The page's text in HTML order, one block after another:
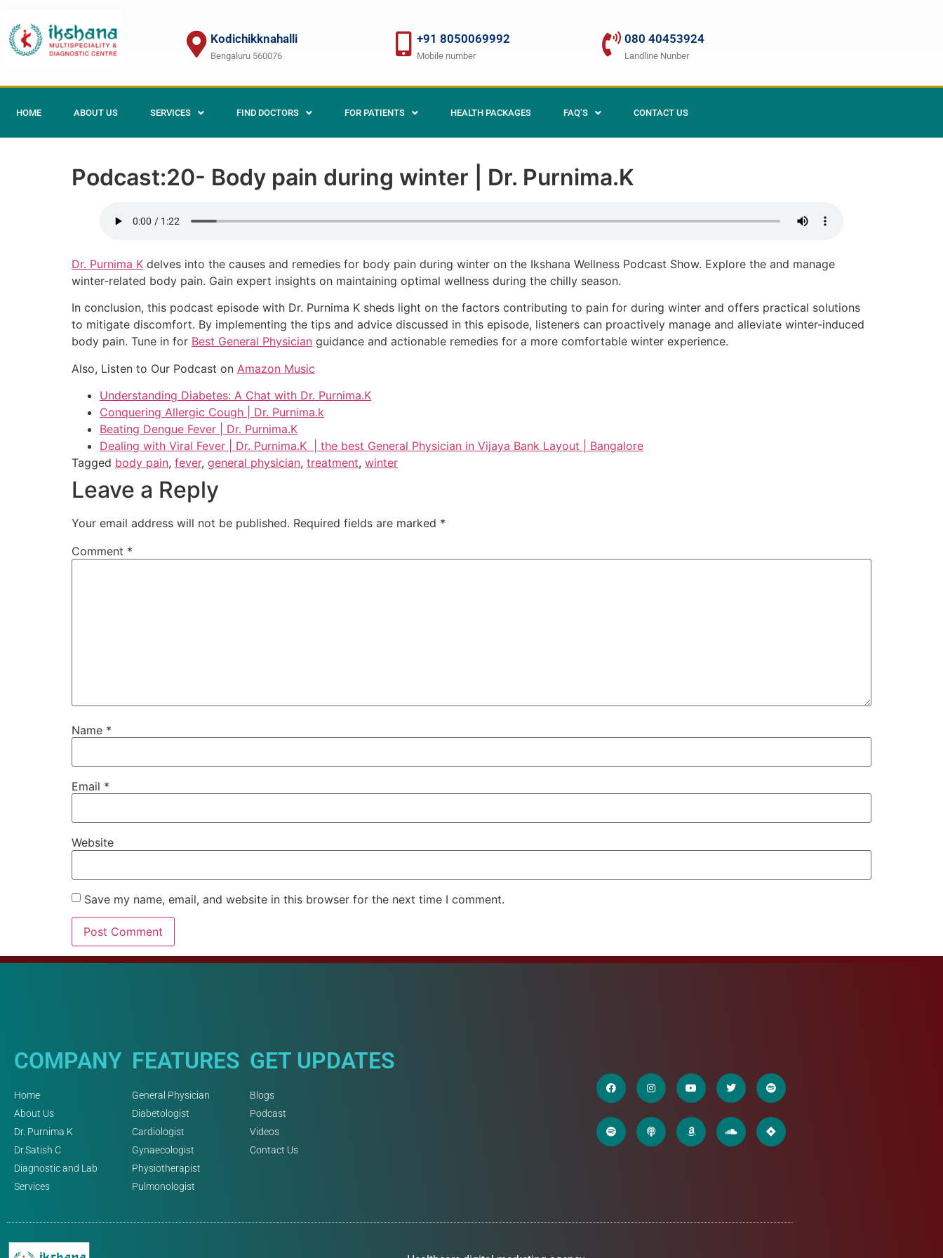
Kodichikknahalli
Bengaluru 560076
+91 8050069992
Mobile number
080 40453924
Landline Nunber
HOME ABOUT US SERVICES FIND DOCTORS FOR PATIENTS HEALTH PACKAGES FAQ’S CONTACT US
Podcast:20- Body pain during winter | Dr. Purnima.K
Dr. Purnima K delves into the causes and remedies for body pain during winter on the Ikshana Wellness Podcast Show. Explore the and manage
winter-related body pain. Gain expert insights on maintaining optimal wellness during the chilly season.
In conclusion, this podcast episode with Dr. Purnima K sheds light on the factors contributing to pain for during winter and offers practical solutions
to mitigate discomfort. By implementing the tips and advice discussed in this episode, listeners can proactively manage and alleviate winter-induced
body pain. Tune in for Best General Physician guidance and actionable remedies for a more comfortable winter experience.
Also, Listen to Our Podcast on Amazon Music
Understanding Diabetes: A Chat with Dr. Purnima.K
Conquering Allergic Cough | Dr. Purnima.k
Beating Dengue Fever | Dr. Purnima.K
Dealing with Viral Fever | Dr. Purnima.K | the best General Physician in Vijaya Bank Layout | Bangalore
Tagged body pain, fever, general physician, treatment, winter
Leave a Reply
Your email address will not be published. Required fields are marked *
Comment *
Name *
Email *
Website
Save my name, email, and website in this browser for the next time I comment.
COMPANY
Home
About Us
Dr. Purnima K
Dr.Satish C
Diagnostic and Lab
Services
FEATURES
General Physician
Diabetologist
Cardiologist
Gynaecologist
Physiotherapist
Pulmonologist
GET UPDATES
Blogs
Podcast
Videos
Contact Us